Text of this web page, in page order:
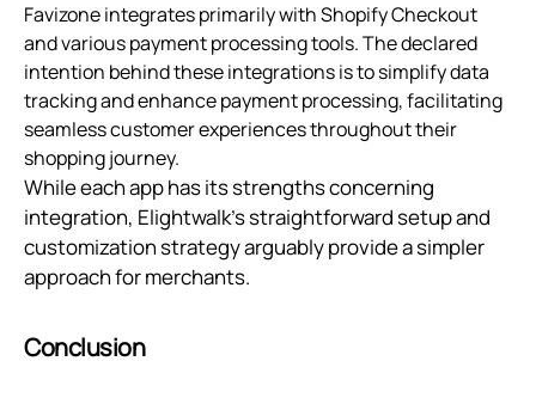
Favizone integrates primarily with Shopify Checkout
and various payment processing tools. The declared
intention behind these integrations is to simplify data
tracking and enhance payment processing, facilitating
seamless customer experiences throughout their
shopping journey.
While each app has its strengths concerning
integration, Elightwalk's straightforward setup and
customization strategy arguably provide a simpler
approach for merchants.
Conclusion